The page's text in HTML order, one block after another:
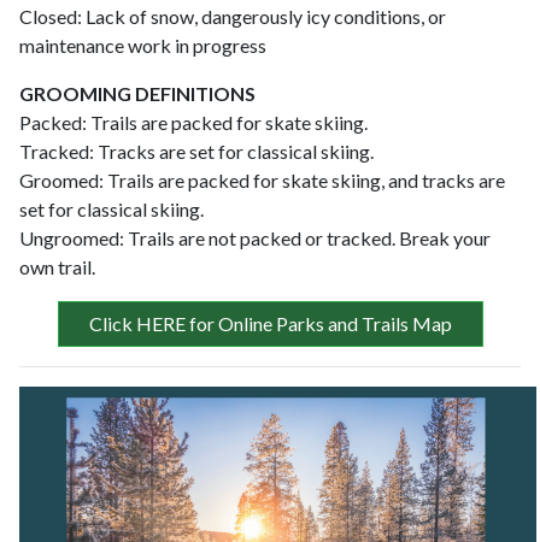
Closed: Lack of snow, dangerously icy conditions, or
maintenance work in progress
GROOMING DEFINITIONS
Packed: Trails are packed for skate skiing.
Tracked: Tracks are set for classical skiing.
Groomed: Trails are packed for skate skiing, and tracks are
set for classical skiing.
Ungroomed: Trails are not packed or tracked. Break your
own trail.
Click HERE for Online Parks and Trails Map